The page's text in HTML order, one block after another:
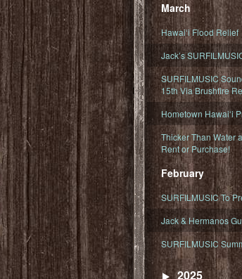
March
Hawaiʻi Flood Relief
Jack’s
SURFILMUSIC
15th Via Brushfire
Hometown Hawaiʻi
Thicker Than Water
Rent or Purchase!
February
SURFILMUSIC To
Jack & Hermanos
SURFILMUSIC
2025